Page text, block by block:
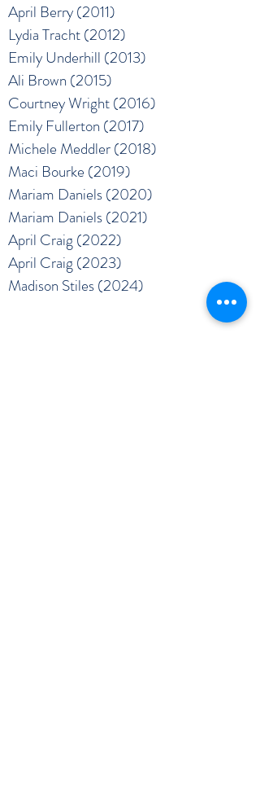
April Berry (2011)
Lydia Tracht (2012)
Emily Underhill (2013)
Ali Brown (2015)
Courtney Wright (2016)
Emily Fullerton (2017)
Michele Meddler (2018)
Maci Bourke (2019)
Mariam Daniels (2020)
Mariam Daniels (2021)
April Craig (2022)
April Craig (2023)
Madison Stiles (2024)